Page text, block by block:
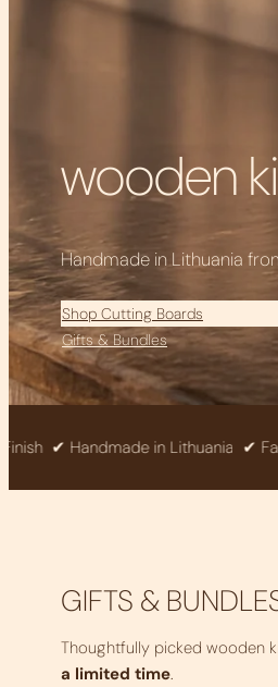
wooden
Handmade in Lithuania
Shop Cutting Boards
Gifts & Bundles
Handmade in Lithuania ✔ Fast EU
GIFTS &
Thoughtfully picked wooden
a limited time.